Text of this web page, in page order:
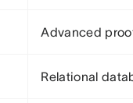
Advanced
Relational